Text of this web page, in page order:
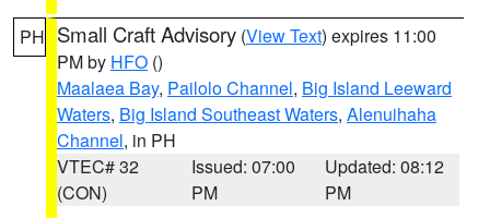
PH Small Craft Advisory (View Text) expires 11:00
PM by HFO ()
Maalaea Bay, Pailolo Channel, Big Island Leeward
Waters, Big Island Southeast Waters, Alenuihaha
Channel, in PH
VTEC# 32
(CON)
Issued: 07:00
PM
Updated: 08:12
PM